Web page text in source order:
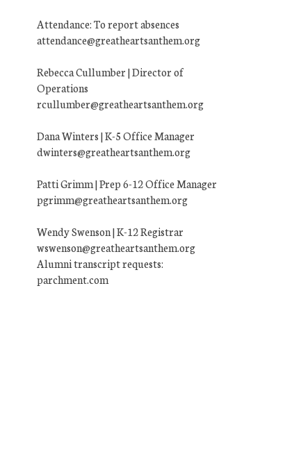
Attendance: To report absences
attendance@greatheartsanthem.org
Rebecca Cullumber | Director of
Operations
rcullumber@greatheartsanthem.org
Dana Winters | K-5 Office Manager
dwinters@greatheartsanthem.org
Patti Grimm | Prep 6-12 Office Manager
pgrimm@greatheartsanthem.org
Wendy Swenson | K-12 Registrar
wswenson@greatheartsanthem.org
Alumni transcript requests:
parchment.com